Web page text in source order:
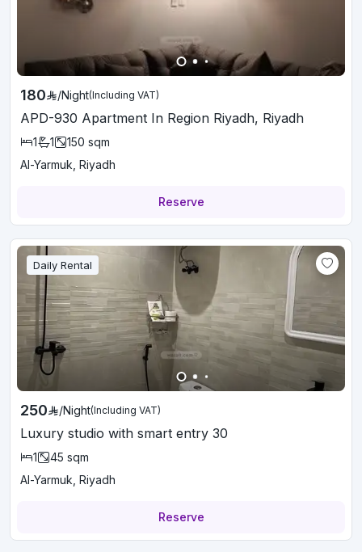
180 /Night(Including VAT)
APD-930 Apartment In Region Riyadh, Riyadh
1 1 150 sqm
Al-Yarmuk, Riyadh
Reserve
Daily Rental
250 /Night(Including VAT)
Luxury studio with smart entry 30
1 45 sqm
Al-Yarmuk, Riyadh
Reserve